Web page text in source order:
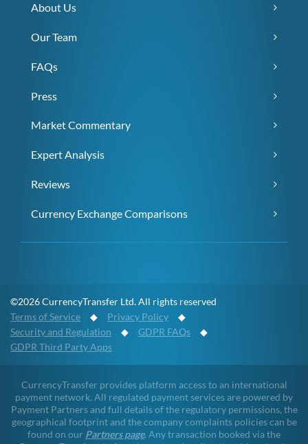
About Us
Our Team
FAQs
Press
Market Commentary
Expert Analysis
Reviews
Currency Exchange Comparisons
©2026 CurrencyTransfer Ltd. All rights reserved
Terms of Service ◆ Privacy Policy ◆
Security and Regulation ◆ GDPR FAQs ◆
GDPR Third Party Apps
CurrencyTransfer provides platform access to an international
payment network. All regulated payment services are powered by
Payment Partners and full details of the regulatory permissions, the
geographical footprint and the company complaints policies can be
found on our Partners page. Any transaction booked via the